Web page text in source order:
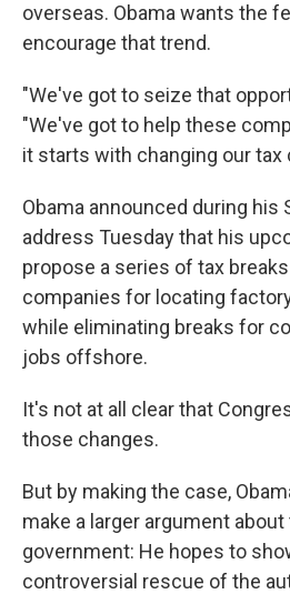
overseas. Obama wants the
encourage that trend.
"We've got to seize that
"We've got to help these
it starts with changing our tax
Obama announced during his
address Tuesday that his
propose a series of tax
companies for locating
while eliminating breaks for
jobs offshore.
It's not at all clear that
those changes.
But by making the case,
make a larger argument
government: He hopes to
controversial rescue of the